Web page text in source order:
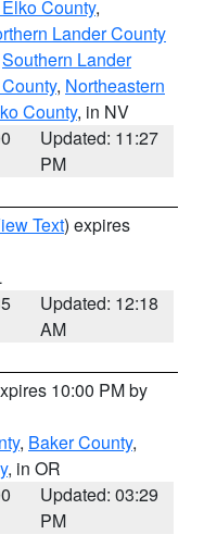
County,
Lander County
Southern Lander
, Northeastern
County, in NV
Updated: 11:27
PM
Text) expires
Updated: 12:18
AM
10:00 PM by
, Baker County,
, in OR
Updated: 03:29
PM